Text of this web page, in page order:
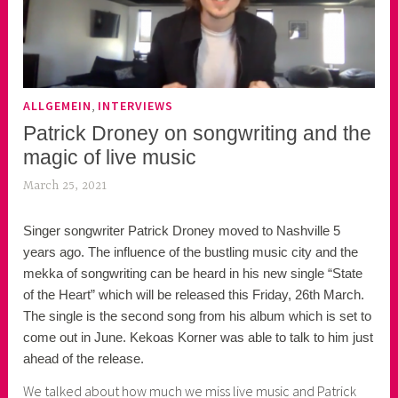
ALLGEMEIN INTERVIEWS
Patrick Droney on songwriting and the
magic of live music
March 25, 2021
k
o
a
s
k
o
r
n
Singer songwriter Patrick Droney moved to Nashville 5
years ago. The influence of the bustling music city and the
mekka of songwriting can be heard in his new single “State
of the Heart” which will be released this Friday, 26th March.
The single is the second song from his album which is set to
come out in June. Kekoas Korner was able to talk to him just
ahead of the release.
We talked about how much we miss live music and Patrick